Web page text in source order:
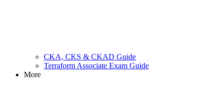
CKA, CKS & CKAD Guide
Terraform Associate Exam Guide
More